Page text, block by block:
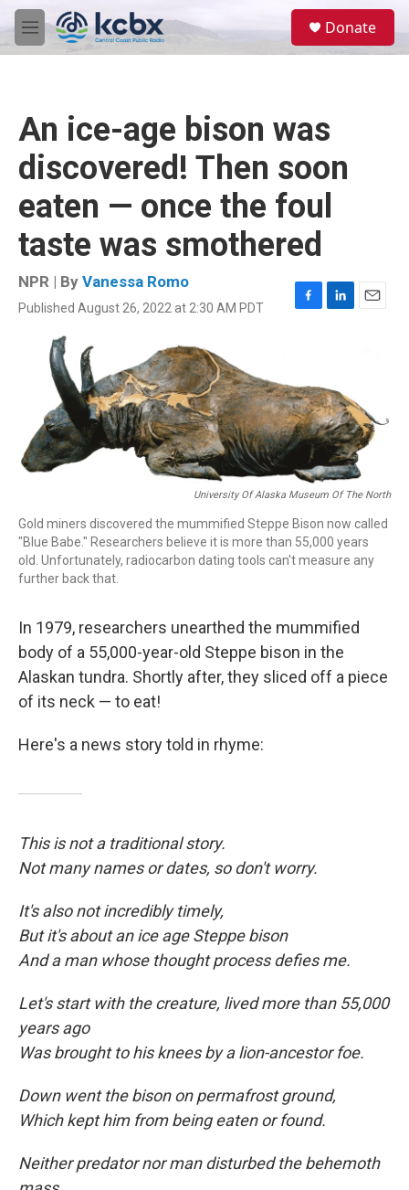
Skip to main content
M
e
Donate
An ice-age bison was
discovered! Then soon
eaten — once the foul
taste was smothered
NPR | By Vanessa Romo
Published August 26, 2022 at 2:30 AM PDT
F
b
o
o
k
L
d
I
n
E
University Of Alaska Museum Of The North
Gold miners discovered the mummified Steppe Bison now called
"Blue Babe." Researchers believe it is more than 55,000 years
old. Unfortunately, radiocarbon dating tools can't measure any
further back that.
In 1979, researchers unearthed the mummified
body of a 55,000-year-old Steppe bison in the
Alaskan tundra. Shortly after, they sliced off a piece
of its neck — to eat!
Here's a news story told in rhyme:
This is not a traditional story.
Not many names or dates, so don't worry.
It's also not incredibly timely,
But it's about an ice age Steppe bison
And a man whose thought process defies me.
Let's start with the creature, lived more than 55,000
years ago
Was brought to his knees by a lion-ancestor foe.
Down went the bison on permafrost ground,
Which kept him from being eaten or found.
Neither predator nor man disturbed the behemoth